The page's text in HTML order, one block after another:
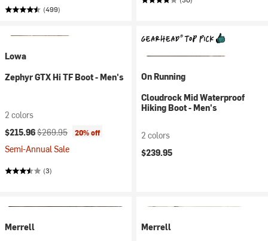
(499)
Lowa
Zephyr GTX Hi TF Boot - Men's
2 colors
Current price:
$215.96Original price:
$269.95 20% off
Semi-Annual Sale
(3)
On Running
Cloudrock Mid Waterproof
Hiking Boot - Men's
2 colors
$239.95
Merrell
Merrell